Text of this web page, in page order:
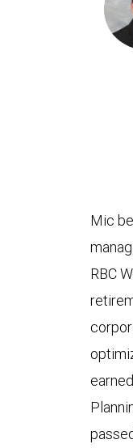
Mic
RBC